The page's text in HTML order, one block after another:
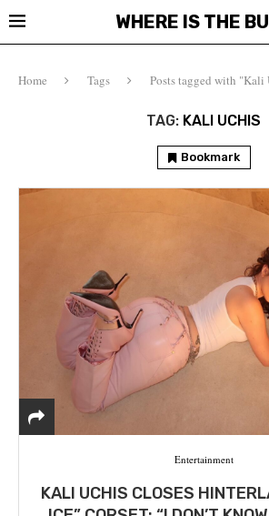
WHERE IS THE
Home Tags Posts tagged with "Kali
TAG: KALI UCHIS
Bookmark
Entertainment
KALI UCHIS CLOSES